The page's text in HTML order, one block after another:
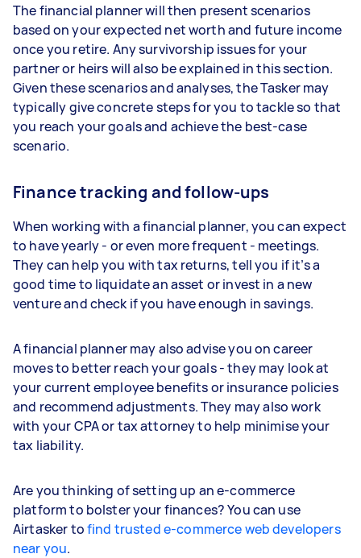
The financial planner will then present scenarios
based on your expected net worth and future income
once you retire. Any survivorship issues for your
partner or heirs will also be explained in this section.
Given these scenarios and analyses, the Tasker may
typically give concrete steps for you to tackle so that
you reach your goals and achieve the best-case
scenario.
Finance tracking and follow-ups
When working with a financial planner, you can expect
to have yearly - or even more frequent - meetings.
They can help you with tax returns, tell you if it’s a
good time to liquidate an asset or invest in a new
venture and check if you have enough in savings.
A financial planner may also advise you on career
moves to better reach your goals - they may look at
your current employee benefits or insurance policies
and recommend adjustments. They may also work
with your CPA or tax attorney to help minimise your
tax liability.
Are you thinking of setting up an e-commerce
platform to bolster your finances? You can use
Airtasker tofind trusted e-commerce web developers
near you.